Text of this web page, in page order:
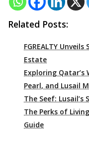
Related Posts:
FGREALTY
Estate
Exploring
Pearl, and Lusail
The Seef: Lusail’s
The Perks of
Guide